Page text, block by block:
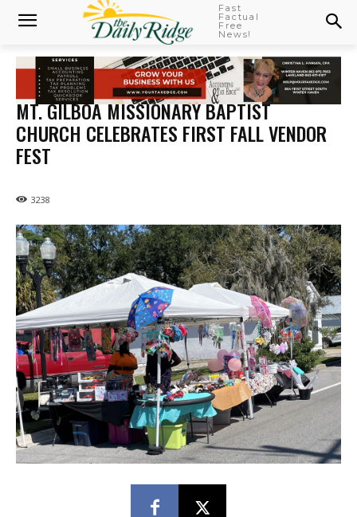
Fast
Factual
Free
News!
MT. GILBOA MISSIONARY BAPTIST
CHURCH CELEBRATES FIRST FALL VENDOR
FEST
3238